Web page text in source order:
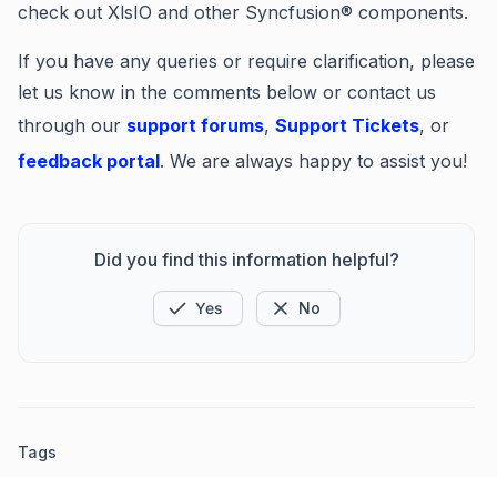
check out XlsIO and other Syncfusion® components.
If you have any queries or require clarification, please
let us know in the comments below or contact us
through our support forums, Support Tickets, or
feedback portal. We are always happy to assist you!
Did you find this information helpful?
Yes No
Tags